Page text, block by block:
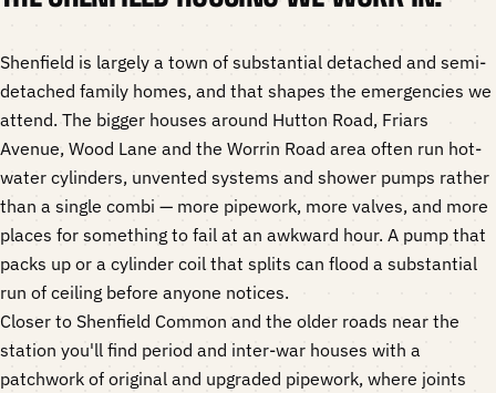
Shenfield is largely a town of substantial detached and semi-
detached family homes, and that shapes the emergencies we
attend. The bigger houses around Hutton Road, Friars
Avenue, Wood Lane and the Worrin Road area often run hot-
water cylinders, unvented systems and shower pumps rather
than a single combi — more pipework, more valves, and more
places for something to fail at an awkward hour. A pump that
packs up or a cylinder coil that splits can flood a substantial
run of ceiling before anyone notices.
Closer to Shenfield Common and the older roads near the
station you'll find period and inter-war houses with a
patchwork of original and upgraded pipework, where joints